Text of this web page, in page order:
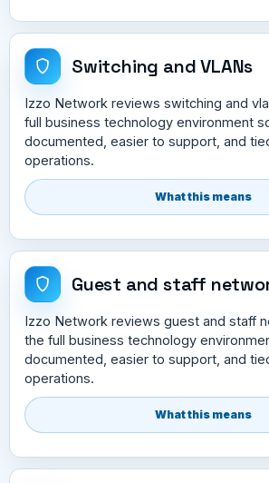
Switching and VLANs
Izzo Network reviews switching and
full business technology environment
documented, easier to support, and
operations.
What this means
Guest and staff
Izzo Network reviews guest and staff
the full business technology
documented, easier to support, and
operations.
What this means